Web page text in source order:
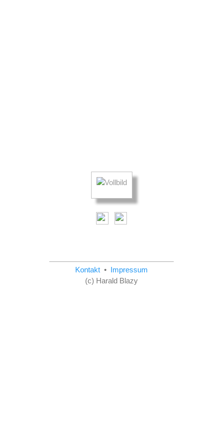
Kontakt • Impressum
(c) Harald Blazy